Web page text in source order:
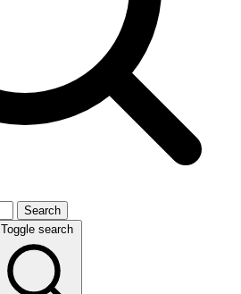
Search
Toggle search